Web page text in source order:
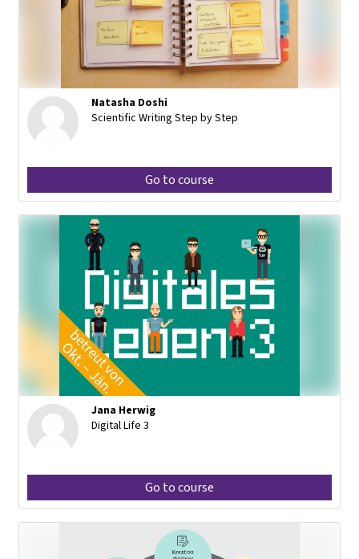
Natasha Doshi
Scientific Writing Step by Step
Go to course
Jana Herwig
Digital Life 3
Go to course